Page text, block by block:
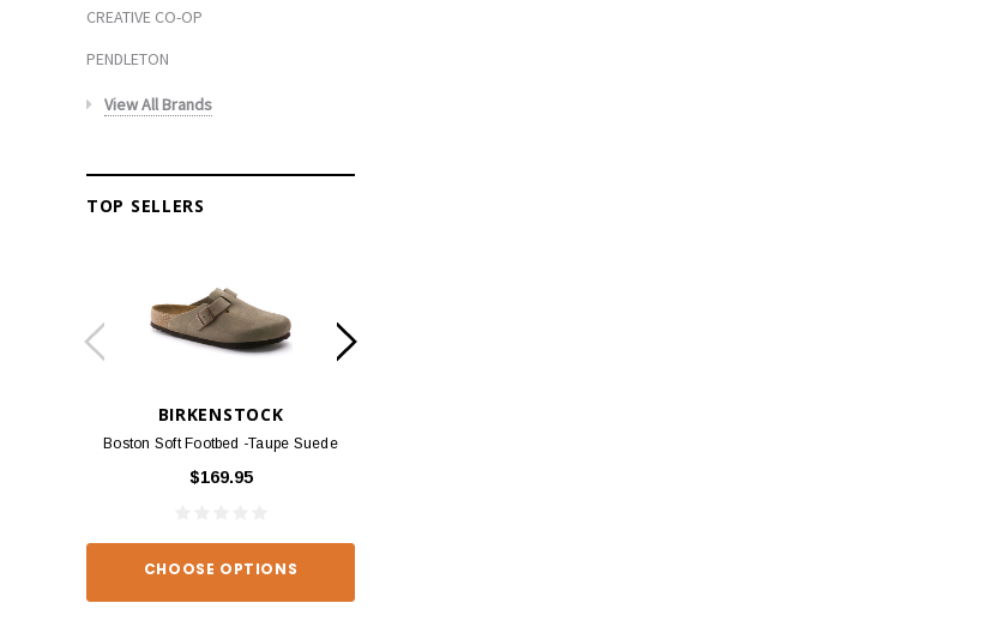
CREATIVE CO-OP
PENDLETON
View All Brands
TOP SELLERS
BIRKENSTOCK
Boston Soft Footbed -Taupe Suede
$169.95
CHOOSE OPTIONS